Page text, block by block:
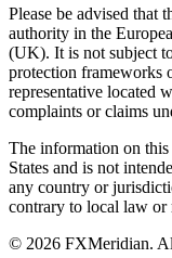
Please be advised that
authority in the
(UK). It is not subject
protection frameworks
representative located
complaints or claims
The information on this
States and is not
any country or
contrary to local law or
© 2026 FXMeridian.